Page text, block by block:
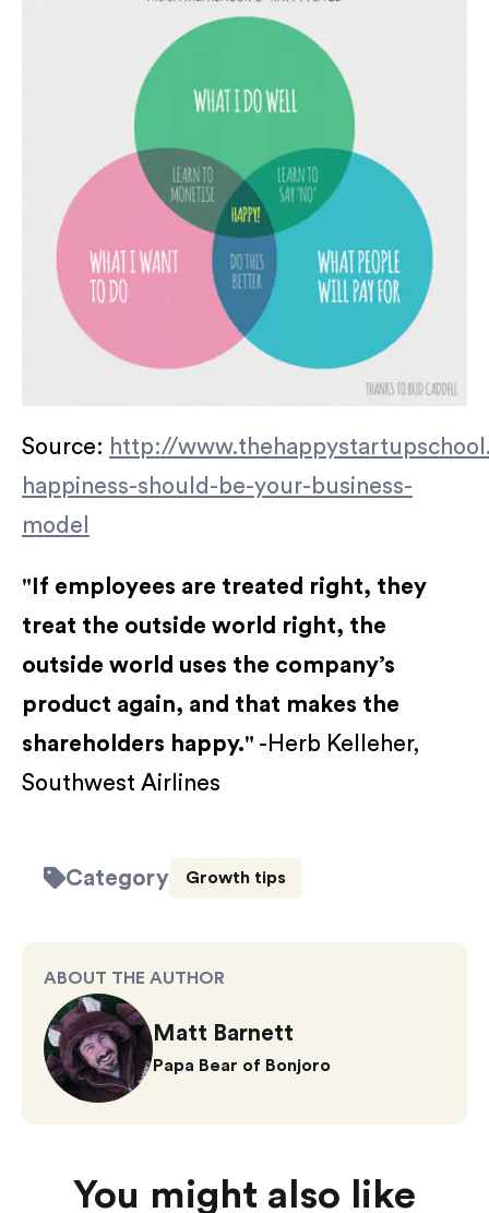
Source: http://
happiness-should-be-your-business-
model
"If employees are treated right, they
treat the outside world right, the
outside world uses the company’s
product again, and that makes the
shareholders happy." -Herb Kelleher,
Southwest Airlines
Category Growth tips
ABOUT THE AUTHOR
Matt Barnett
Papa Bear of Bonjoro
You might also like